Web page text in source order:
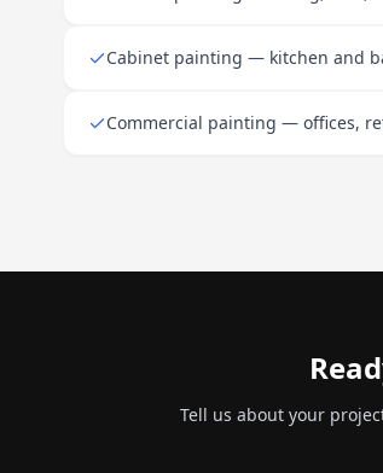
Cabinet painting — kitchen and
Commercial painting — offices,
Tell us about your